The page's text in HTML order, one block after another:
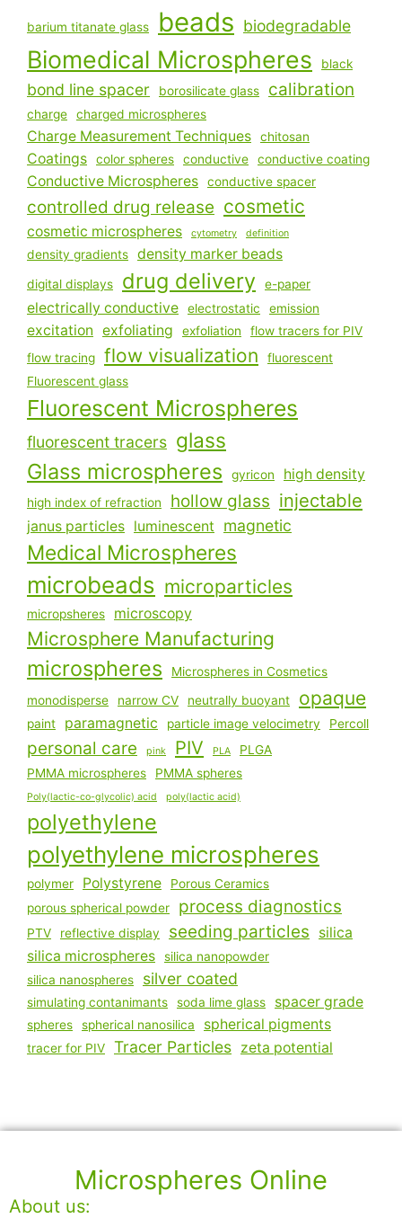
barium titanate glass beads biodegradable
Biomedical Microspheres black
bond line spacer borosilicate glass calibration
charge charged microspheres
Charge Measurement Techniques chitosan
Coatings color spheres conductive conductive coating
Conductive Microspheres conductive spacer
controlled drug release cosmetic
cosmetic microspheres cytometry definition
density gradients density marker beads
digital displays drug delivery e-paper
electrically conductive electrostatic emission
excitation exfoliating exfoliation
flow tracers for PIV
flow tracing
flow visualization
fluorescent
Fluorescent glass
Fluorescent Microspheres
fluorescent tracers glass
Glass microspheres gyricon high density
high index of refraction hollow glass injectable
janus particles luminescent magnetic
Medical Microspheres
microbeads microparticles
micropsheres microscopy
Microsphere Manufacturing
microspheres
Microspheres in Cosmetics
monodisperse
narrow CV neutrally buoyant opaque
paint paramagnetic particle image velocimetry Percoll
personal care pink PIV PLA
PLGA
PMMA microspheres
PMMA spheres
Poly(lactic-co-glycolic) acid poly(lactic acid)
polyethylene
polyethylene microspheres
polymer Polystyrene
Porous Ceramics
porous spherical powder
process diagnostics
PTV reflective display seeding particles
silica
silica microspheres
silica nanopowder
silica nanospheres
silver coated
simulating contanimants soda lime glass spacer grade
spheres spherical nanosilica spherical pigments
tracer for PIV Tracer Particles zeta potential
Microspheres Online
About us: